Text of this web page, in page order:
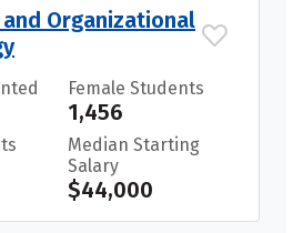
Organizational
Female Students
1,456
Median Starting
Salary
$44,000